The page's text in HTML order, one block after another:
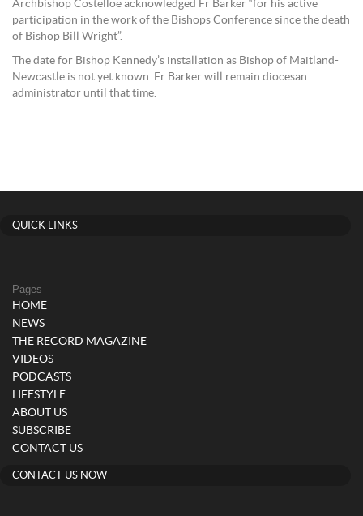
Archbishop Costelloe acknowledged Fr Barker “for his active
participation in the work of the Bishops Conference since the death
of Bishop Bill Wright”.
The date for Bishop Kennedy’s installation as Bishop of Maitland-
Newcastle is not yet known. Fr Barker will remain diocesan
administrator until that time.
QUICK LINKS
Pages
HOME
NEWS
THE RECORD MAGAZINE
VIDEOS
PODCASTS
LIFESTYLE
ABOUT US
SUBSCRIBE
CONTACT US
CONTACT US NOW